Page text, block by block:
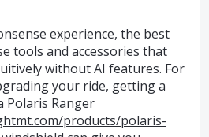
experience, the best
tools and accessories that
without AI features. For
your ride, getting a
Polaris Ranger
products/polaris-